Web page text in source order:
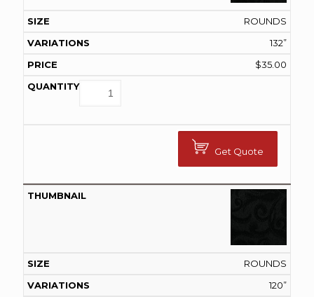
ROUNDS
132”
$35.00
Get Quote
ROUNDS
120”